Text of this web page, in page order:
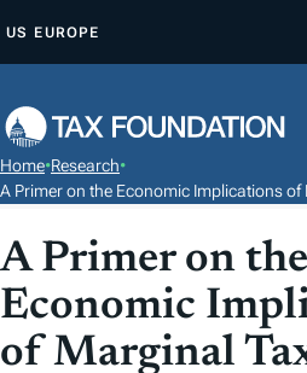
P
O
O
N
T
E
US EUROPE
Home•Research•
A Primer on the Economic Implications of
A Primer on the
Economic
of Marginal